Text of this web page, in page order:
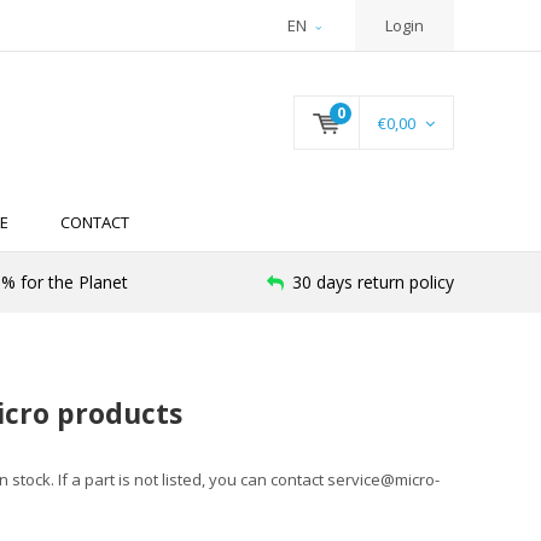
EN Login
0 €0,00
CONTACT
for the Planet 30 days return policy
products
stock. If a part is not listed, you can contact service@micro-